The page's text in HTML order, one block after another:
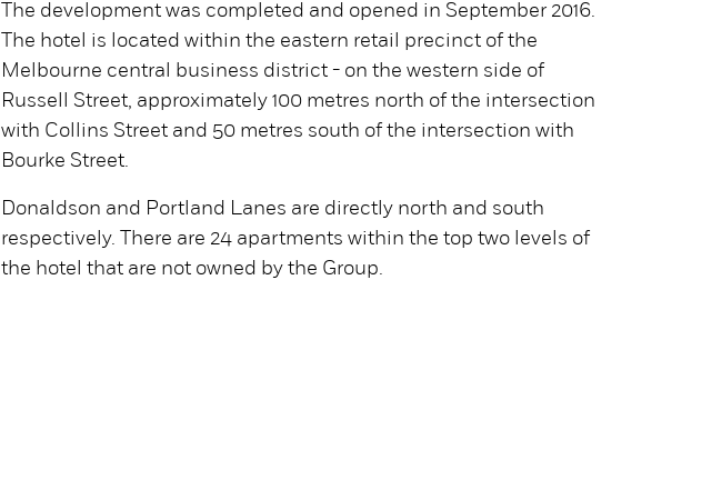
The development was completed and opened in September 2016.
The hotel is located within the eastern retail precinct of the
Melbourne central business district - on the western side of
Russell Street, approximately 100 metres north of the intersection
with Collins Street and 50 metres south of the intersection with
Bourke Street.
Donaldson and Portland Lanes are directly north and south
respectively. There are 24 apartments within the top two levels of
the hotel that are not owned by the Group.